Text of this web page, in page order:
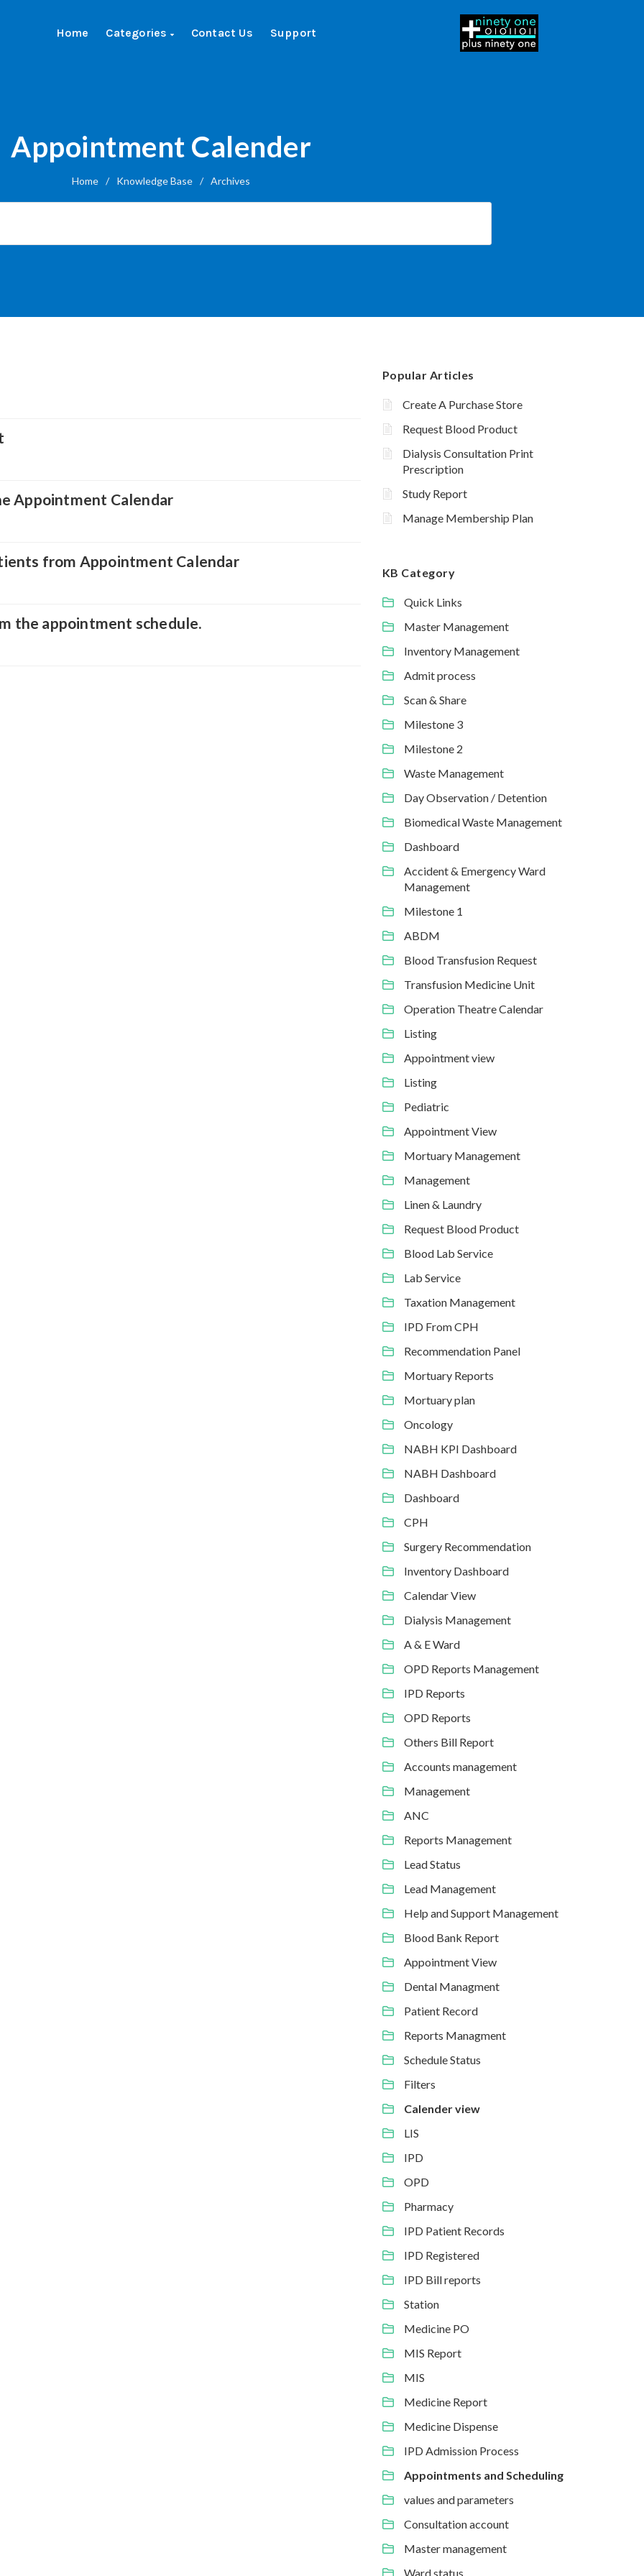
Home Categories Contact Us Support
Appointment Calender
Home / Knowledge Base / Archives
Appointment Calendar
from Appointment Calendar
the appointment schedule.
Popular Articles
Create A Purchase Store
Request Blood Product
Dialysis Consultation Print
Prescription
Study Report
Manage Membership Plan
KB Category
Quick Links
Master Management
Inventory Management
Admit process
Scan & Share
Milestone 3
Milestone 2
Waste Management
Day Observation / Detention
Biomedical Waste Management
Dashboard
Accident & Emergency Ward
Management
Milestone 1
ABDM
Blood Transfusion Request
Transfusion Medicine Unit
Operation Theatre Calendar
Listing
Appointment view
Listing
Pediatric
Appointment View
Mortuary Management
Management
Linen & Laundry
Request Blood Product
Blood Lab Service
Lab Service
Taxation Management
IPD From CPH
Recommendation Panel
Mortuary Reports
Mortuary plan
Oncology
NABH KPI Dashboard
NABH Dashboard
Dashboard
CPH
Surgery Recommendation
Inventory Dashboard
Calendar View
Dialysis Management
A & E Ward
OPD Reports Management
IPD Reports
OPD Reports
Others Bill Report
Accounts management
Management
ANC
Reports Management
Lead Status
Lead Management
Help and Support Management
Blood Bank Report
Appointment View
Dental Managment
Patient Record
Reports Managment
Schedule Status
Filters
Calender view
LIS
IPD
OPD
Pharmacy
IPD Patient Records
IPD Registered
IPD Bill reports
Station
Medicine PO
MIS Report
MIS
Medicine Report
Medicine Dispense
IPD Admission Process
Appointments and Scheduling
values and parameters
Consultation account
Master management
Ward status